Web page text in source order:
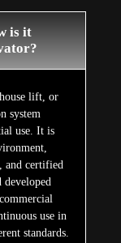
is it
lift, or
system
use. It is
and certified
developed
use in
standards.